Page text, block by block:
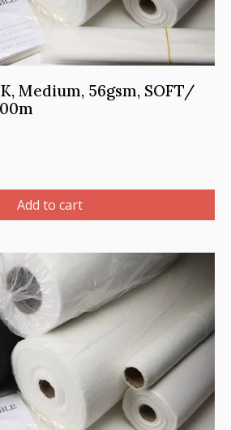
Medium, 56gsm, SOFT/
Add to cart